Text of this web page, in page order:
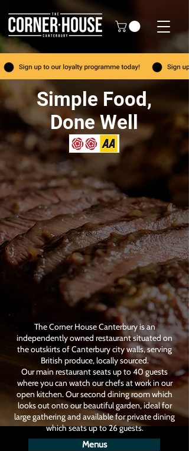
Simple Food,
Done Well
The Corner House Canterbury is an
independently owned restaurant situated on
the outskirts of Canterbury city walls, serving
British produce, locally sourced.
Our main restaurant seats up to 40 guests
where you can watch our chefs at work in our
open kitchen. Our second dining room which
looks out onto our beautiful garden, ideal for
large gathering and available for private dining
which seats up to 26 guests.
Menus